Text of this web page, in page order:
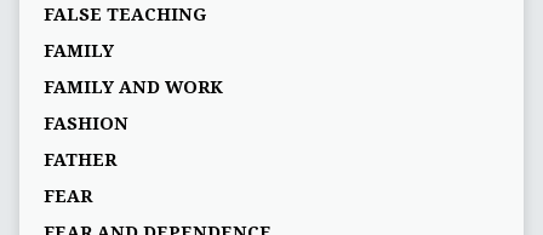
FALSE TEACHING
FAMILY
FAMILY AND WORK
FASHION
FATHER
FEAR